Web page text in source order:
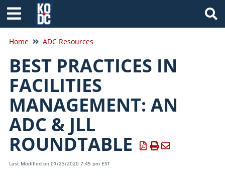
Home ADC Resources
BEST PRACTICES IN
FACILITIES
MANAGEMENT: AN
ADC & JLL
ROUNDTABLE
Last Modified on 01/23/2020 7:45 pm EST